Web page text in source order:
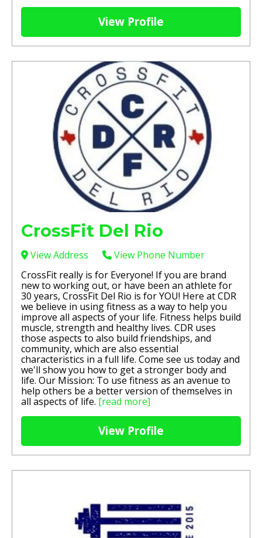
View Profile
CrossFit Del Rio
View Address
View Phone Number
CrossFit really is for Everyone! If you are brand
new to working out, or have been an athlete for
30 years, CrossFit Del Rio is for YOU! Here at CDR
we believe in using fitness as a way to help you
improve all aspects of your life. Fitness helps build
muscle, strength and healthy lives. CDR uses
those aspects to also build friendships, and
community, which are also essential
characteristics in a full life. Come see us today and
we'll show you how to get a stronger body and
life. Our Mission:​​ To use fitness as an avenue to
help others be a better version of themselves in
all aspects of life. [read more]
View Profile